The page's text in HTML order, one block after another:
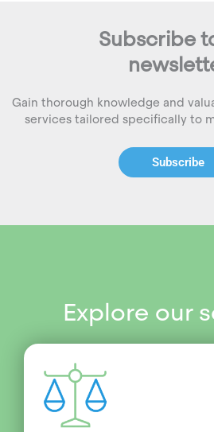
Subscribe
Gain thorough knowledge and
services tailored specifically to
Subscribe
Explore our